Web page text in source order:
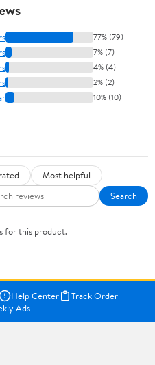
77% (79)
7% (7)
4% (4)
2% (2)
10% (10)
Most helpful
Search
for this product.
Help Center
Track Order
Ads